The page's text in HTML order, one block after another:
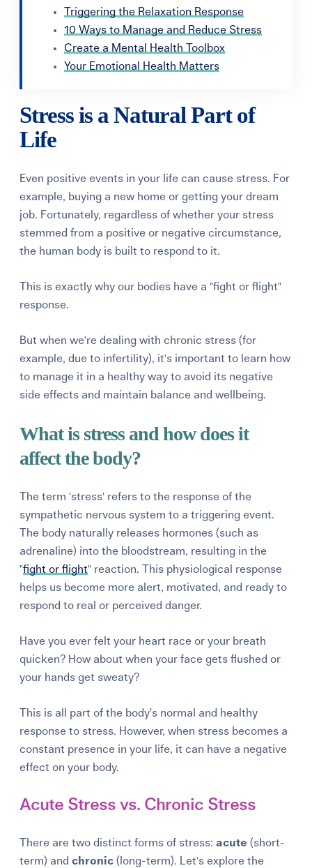
Triggering the Relaxation Response
10 Ways to Manage and Reduce Stress
Create a Mental Health Toolbox
Your Emotional Health Matters
Stress is a Natural Part of
Life
Even positive events in your life can cause stress. For
example, buying a new home or getting your dream
job. Fortunately, regardless of whether your stress
stemmed from a positive or negative circumstance,
the human body is built to respond to it.
This is exactly why our bodies have a "fight or flight"
response.
But when we're dealing with chronic stress (for
example, due to infertility), it's important to learn how
to manage it in a healthy way to avoid its negative
side effects and maintain balance and wellbeing.
What is stress and how does it
affect the body?
The term 'stress' refers to the response of the
sympathetic nervous system to a triggering event.
The body naturally releases hormones (such as
adrenaline) into the bloodstream, resulting in the
"fight or flight" reaction.This physiological response
helps us become more alert, motivated, and ready to
respond to real or perceived danger.
Have you ever felt your heart race or your breath
quicken? How about when your face gets flushed or
your hands get sweaty?
This is all part of the body’s normal and healthy
response to stress. However, when stress becomes a
constant presence in your life, it can have a negative
effect on your body.
Acute Stress vs. Chronic Stress
There are two distinct forms of stress:acute (short-
term) andchronic (long-term). Let's explore the